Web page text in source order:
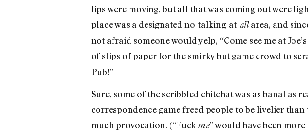
lips were moving, but all that was coming out were
place was a designated no-talking-at-allarea, and
not afraid someone would yelp, “Come see me at
of slips of paper for the smirky but game crowd to
Pub!”
Sure, some of the scribbled chitchat was as banal as
correspondence game freed people to be livelier
much provocation. (“Fuck me” would have been